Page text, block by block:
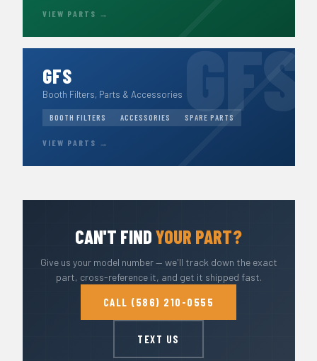
VIEW PARTS →
GFS
Booth Filters, Parts & Accessories
BOOTH FILTERS ACCESSORIES SPARE PARTS
VIEW PARTS →
CAN'T FINDYOUR PART?
Give us your model number — we'll track down the exact
part, cross-reference it, and get it shipped fast.
CALL (586) 210-0555
TEXT US